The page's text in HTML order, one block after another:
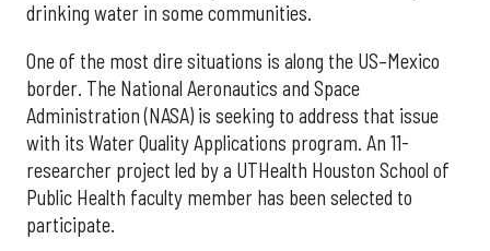
drinking water in some communities.
One of the most dire situations is along the US–Mexico
border. The National Aeronautics and Space
Administration (NASA) is seeking to address that issue
with its Water Quality Applications program. An 11-
researcher project led by a UTHealth Houston School of
Public Health faculty member has been selected to
participate.